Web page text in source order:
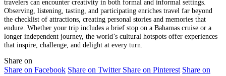
travelers can encounter creativity in both formal and informal settings.
Observing, listening, tasting, and participating enriches travel far beyond
the checklist of attractions, creating personal stories and memories that
endure. Whether your trip includes a brief stop on a Bahamas cruise or a
longer independent journey, the world’s cultural hotspots offer experiences
that inspire, challenge, and delight at every turn.
Share on
Share on Facebook Share on Twitter Share on Pinterest Share on